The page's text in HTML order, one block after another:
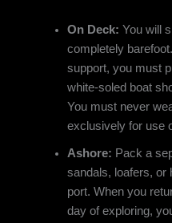
On Deck: You will
completely
support, you must
white-soled boat
You must never
exclusively for use
Ashore: Pack a
sandals, loafers, or
port. When you
day of exploring,